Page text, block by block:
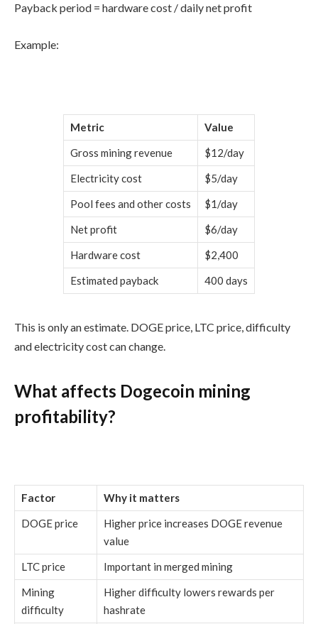
Payback period = hardware cost / daily net profit
Example:
Metric
Value
Gross mining revenue
$12/day
Electricity cost
$5/day
Pool fees and other costs
$1/day
Net profit
$6/day
Hardware cost
$2,400
Estimated payback
400 days
This is only an estimate. DOGE price, LTC price, difficulty
and electricity cost can change.
What affects Dogecoin mining
profitability?
Factor
Why it matters
DOGE price
Higher price increases DOGE revenue
value
LTC price
Important in merged mining
Mining
difficulty
Higher difficulty lowers rewards per
hashrate